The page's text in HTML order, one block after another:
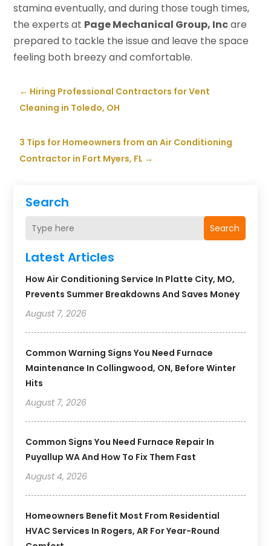
Search
Search
Latest Articles
How Air Conditioning Service In Platte City, MO,
Prevents Summer Breakdowns And Saves Money
August 7, 2026
Common Warning Signs You Need Furnace
Maintenance In Collingwood, ON, Before Winter
Hits
August 7, 2026
Common Signs You Need Furnace Repair In
Puyallup WA And How To Fix Them Fast
August 4, 2026
Homeowners Benefit Most From Residential
HVAC Services In Rogers, AR For Year-Round
stamina eventually, and during those tough times,
the experts at Page Mechanical Group, Incare
prepared to tackle the issue and leave the space
feeling both breezy and comfortable.
← Hiring Professional Contractors for Vent
Cleaning in Toledo, OH
3 Tips for Homeowners from an Air Conditioning
Contractor in Fort Myers, FL →